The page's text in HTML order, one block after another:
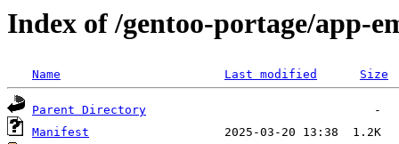
Index of /gentoo-portage/app-
Name Last modified Size
Parent Directory
Manifest